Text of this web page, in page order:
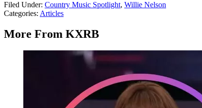
Filed Under: Country Music Spotlight, Willie Nelson
Categories: Articles
More From KXRB